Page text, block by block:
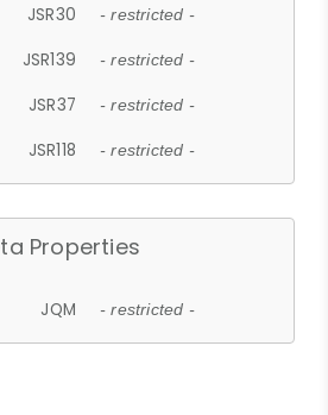
JSR30 - restricted -
JSR139 - restricted -
JSR37 - restricted -
JSR118 - restricted -
Properties
JQM - restricted -